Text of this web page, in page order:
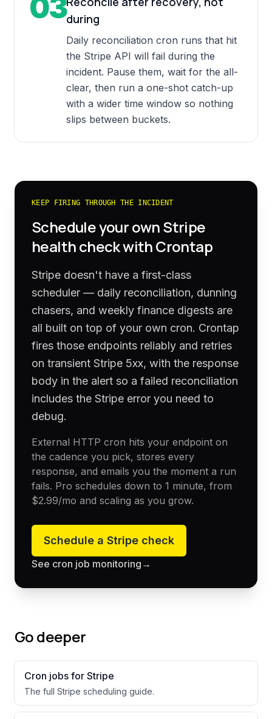
03during
Daily reconciliation cron runs that hit
the Stripe API will fail during the
incident. Pause them, wait for the all-
clear, then run a one-shot catch-up
with a wider time window so nothing
slips between buckets.
KEEP FIRING THROUGH THE INCIDENT
Schedule your ownStripe
health check with Crontap
Stripe doesn't have a first-class
scheduler — daily reconciliation, dunning
chasers, and weekly finance digests are
all built on top of your own cron. Crontap
fires those endpoints reliably and retries
on transient Stripe 5xx, with the response
body in the alert so a failed reconciliation
includes the Stripe error you need to
debug.
External HTTP cron hits your endpoint on
the cadence you pick, stores every
response, and emails you the moment a run
fails. Pro schedules down to 1 minute, from
$2.99/mo and scaling as you grow.
Schedule a Stripe check
See cron job monitoring →
Go deeper
Cron jobs for Stripe
The full Stripe scheduling guide.